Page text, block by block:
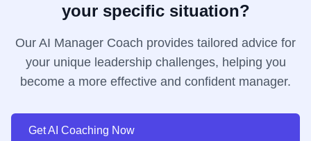
your specific situation?
Our AI Manager Coach provides tailored advice for
your unique leadership challenges, helping you
become a more effective and confident manager.
Get AI Coaching Now